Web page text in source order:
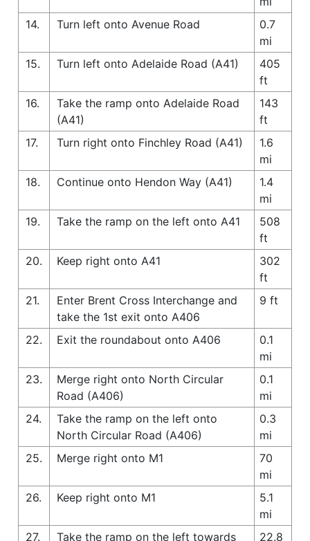
14.
Turn left onto Avenue Road
0.7
mi
15.
Turn left onto Adelaide Road (A41)
405
ft
16.
Take the ramp onto Adelaide Road
(A41)
143
ft
17.
Turn right onto Finchley Road (A41)
1.6
mi
18.
Continue onto Hendon Way (A41)
1.4
mi
19.
Take the ramp on the left onto A41
508
ft
20.
Keep right onto A41
302
ft
21.
Enter Brent Cross Interchange and
take the 1st exit onto A406
9 ft
22. Exit the roundabout onto A406
0.1
mi
23.
Merge right onto North Circular
Road (A406)
0.1
mi
24.
Take the ramp on the left onto
North Circular Road (A406)
0.3
mi
25.
Merge right onto M1
70
mi
26.
Keep right onto M1
5.1
mi
27.
Take the ramp on the left towards
22.8